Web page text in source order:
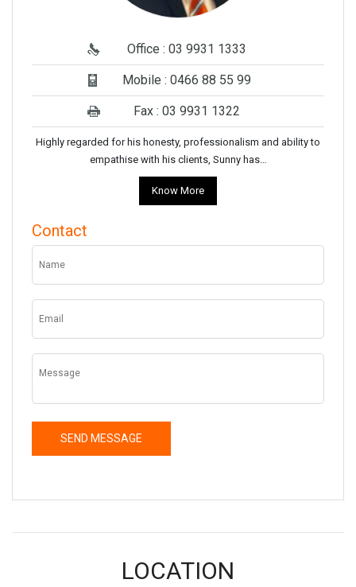
Office : 03 9931 1333
Mobile : 0466 88 55 99
Fax : 03 9931 1322
Highly regarded for his honesty, professionalism and ability to
empathise with his clients, Sunny has…
Know More
Contact
LOCATION